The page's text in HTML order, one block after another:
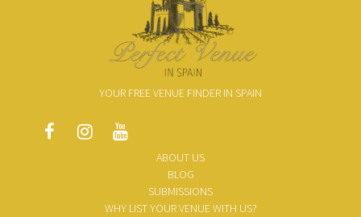
YOUR FREE VENUE FINDER IN SPAIN
ABOUT US
BLOG
SUBMISSIONS
WHY LIST YOUR VENUE WITH US?